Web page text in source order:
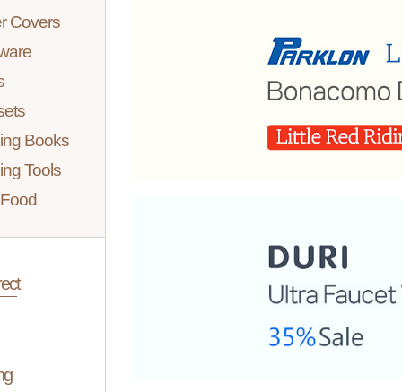
Covers
Books
Tools